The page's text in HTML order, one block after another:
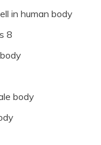
in human body
8
body